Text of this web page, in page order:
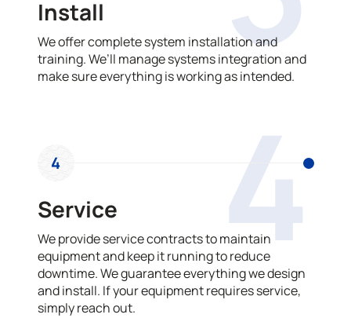
Install
We offer complete system installation and
training. We’ll manage systems integration and
make sure everything is working as intended.
4
4
Service
We provide service contracts to maintain
equipment and keep it running to reduce
downtime. We guarantee everything we design
and install. If your equipment requires service,
simply reach out.